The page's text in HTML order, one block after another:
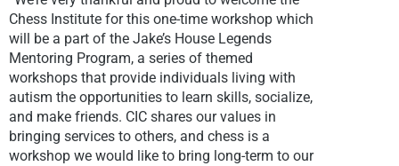
Chess Institute for this one-time workshop which
will be a part of the Jake’s House Legends
Mentoring Program, a series of themed
workshops that provide individuals living with
autism the opportunities to learn skills, socialize,
and make friends. CIC shares our values in
bringing services to others, and chess is a
workshop we would like to bring long-term to our